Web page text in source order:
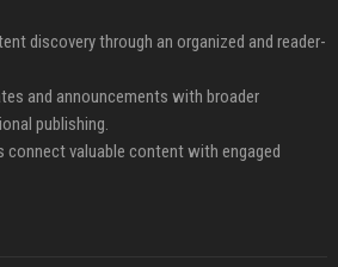
discovery through an organized and reader-
and announcements with broader
publishing.
connect valuable content with engaged